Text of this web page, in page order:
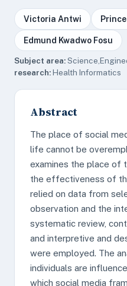
Victoria Antwi
Edmund Kwadwo Fosu
Subject area:
research:Health Informatics
Abstract
The place of social
life cannot be
examines the place of
the effectiveness of
relied on data from
observation and the
systematic review,
and interpretive and
were employed. The
individuals are
which social media